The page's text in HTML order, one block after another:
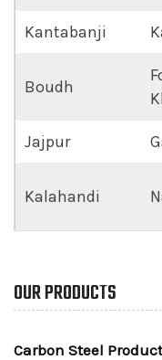
Kantabanji
Boudh
Jajpur
Kalahandi
OUR PRODUCTS
Carbon Steel